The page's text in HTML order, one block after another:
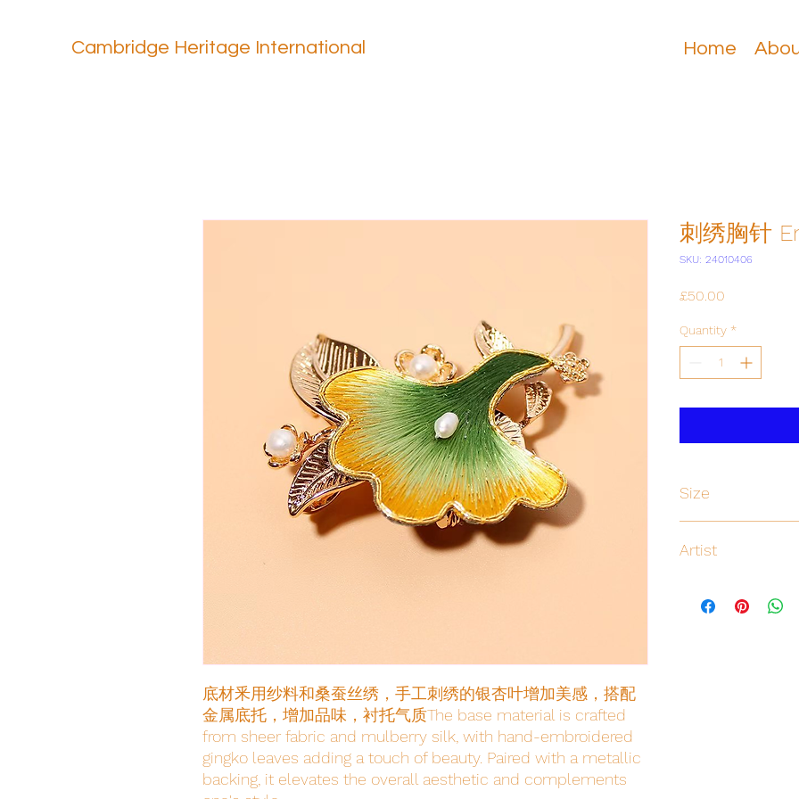
Cambridge Heritage International Home
底材釆用纱料和桑蚕丝绣，手工刺绣的银杏叶增加美感，搭配
金属底托，增加品味，衬托气质The base material is crafted
from sheer fabric and mulberry silk, with hand-embroidered
gingko leaves adding a touch of beauty. Paired with a metallic
backing, it elevates the overall aesthetic and complements
刺绣胸针
SKU: 24010406
£50.00
Quantity *
Size
Artist